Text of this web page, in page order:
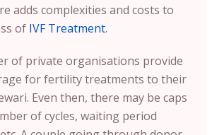
adds complexities and costs to
of IVF Treatment.
of private organisations provide
for fertility treatments to their
Even then, there may be caps
of cycles, waiting period